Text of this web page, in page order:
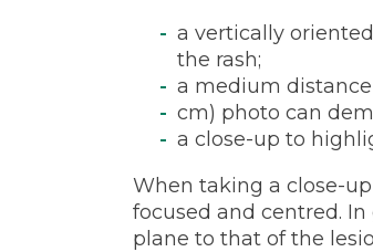
a vertically
the rash;
a medium
cm) photo can
a close-up to
When taking a close-
focused and centred.
plane to that of the